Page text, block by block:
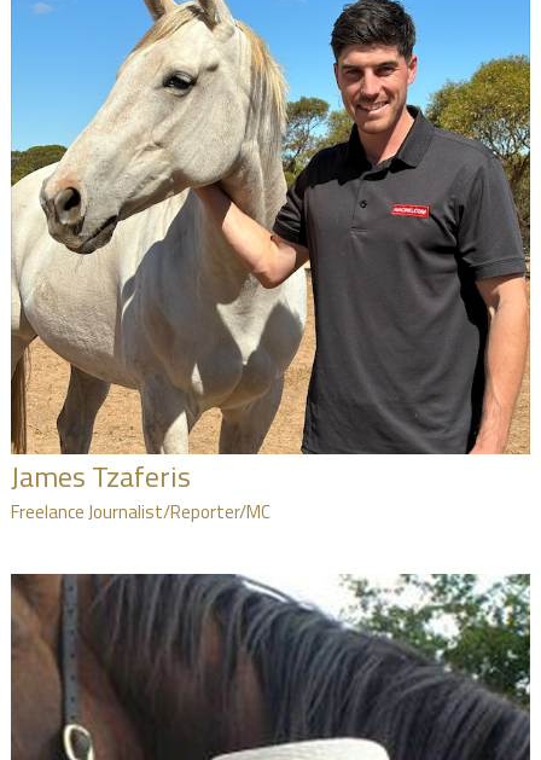
James Tzaferis
Freelance Journalist/Reporter/MC